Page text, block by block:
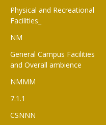
Physical and Recreational
Facilities_
NM
General Campus Facilities
and Overall ambience
NMMM
7.1.1
CSNNN